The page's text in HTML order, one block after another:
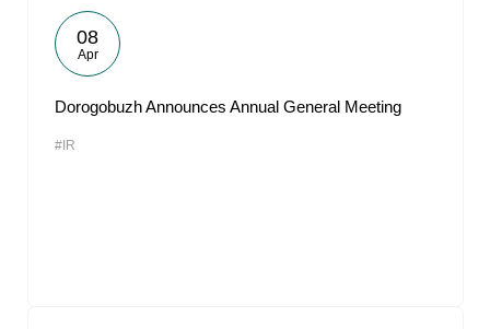
08
Apr
Dorogobuzh Announces Annual General Meeting
#IR